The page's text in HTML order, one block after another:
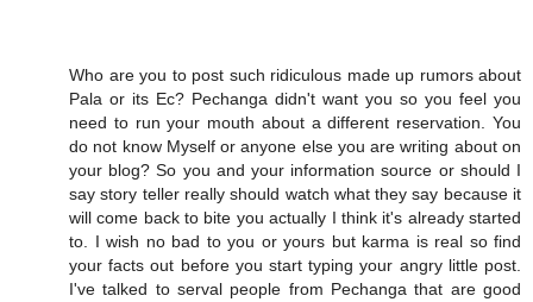
Who are you to post such ridiculous made up rumors about
Pala or its Ec? Pechanga didn't want you so you feel you
need to run your mouth about a different reservation. You
do not know Myself or anyone else you are writing about on
your blog? So you and your information source or should I
say story teller really should watch what they say because it
will come back to bite you actually I think it's already started
to. I wish no bad to you or yours but karma is real so find
your facts out before you start typing your angry little post.
I've talked to serval people from Pechanga that are good